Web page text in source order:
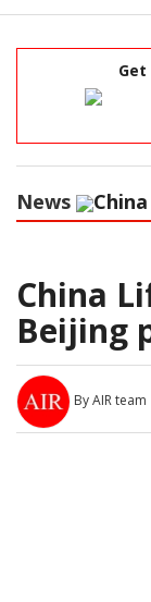
News China
China
Beijing
By AIR team